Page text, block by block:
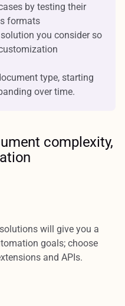
by testing their
formats
you consider so
type, starting
over time.
complexity,
will give you a
goals; choose
and APIs.